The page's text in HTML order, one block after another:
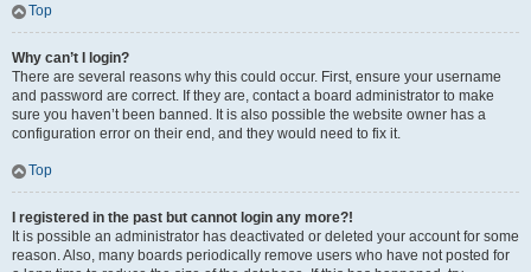
Top
Why can’t I login?
There are several reasons why this could occur. First, ensure your username
and password are correct. If they are, contact a board administrator to make
sure you haven’t been banned. It is also possible the website owner has a
configuration error on their end, and they would need to fix it.
Top
I registered in the past but cannot login any more?!
It is possible an administrator has deactivated or deleted your account for some
reason. Also, many boards periodically remove users who have not posted for